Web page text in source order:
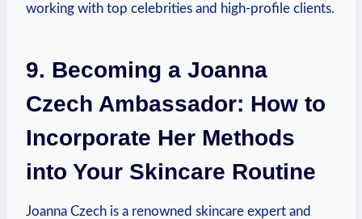
working with top celebrities and high-profile clients.
9. Becoming a Joanna
Czech Ambassador: How to
Incorporate Her Methods
into Your Skincare Routine
Joanna Czech is a renowned skincare expert and